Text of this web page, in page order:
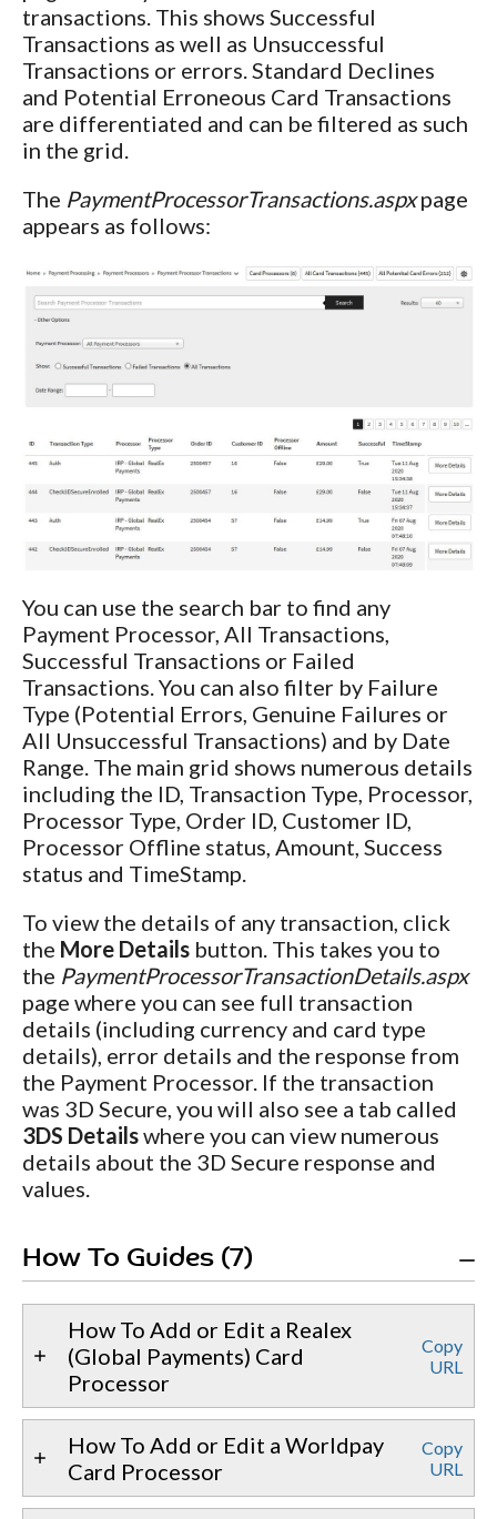
transactions. This shows Successful
Transactions as well as Unsuccessful
Transactions or errors. Standard Declines
and Potential Erroneous Card Transactions
are differentiated and can be filtered as such
in the grid.
The PaymentProcessorTransactions.aspxpage
appears as follows:
You can use the search bar to find any
Payment Processor, All Transactions,
Successful Transactions or Failed
Transactions. You can also filter by Failure
Type (Potential Errors, Genuine Failures or
All Unsuccessful Transactions) and by Date
Range. The main grid shows numerous details
including the ID, Transaction Type, Processor,
Processor Type, Order ID, Customer ID,
Processor Offline status, Amount, Success
status and TimeStamp.
To view the details of any transaction, click
the More Details button. This takes you to
the PaymentProcessorTransactionDetails.aspx
page where you can see full transaction
details (including currency and card type
details), error details and the response from
the Payment Processor. If the transaction
was 3D Secure, you will also see a tab called
3DS Detailswhere you can view numerous
details about the 3D Secure response and
values.
How To Guides (7)
How To Add or Edit a Realex
(Global Payments) Card
Processor
Copy
URL
How To Add or Edit a Worldpay
Card Processor
Copy
URL